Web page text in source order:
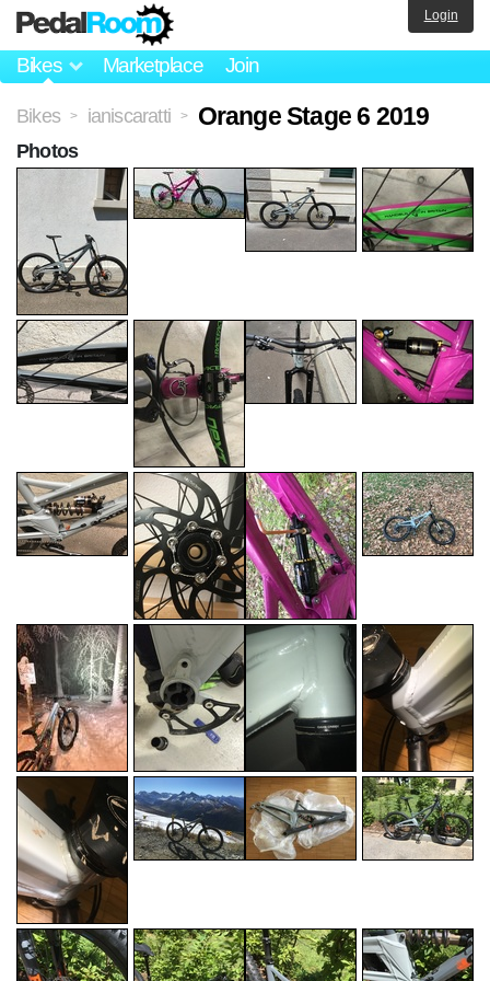
Bikes Marketplace Join
Login
Bikes > ianiscaratti > Orange Stage 6 2019
Photos